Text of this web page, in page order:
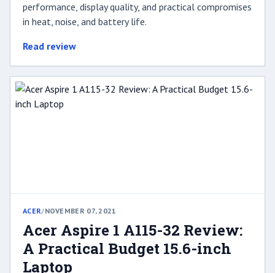
performance, display quality, and practical compromises
in heat, noise, and battery life.
Read review
ACER/NOVEMBER 07, 2021
Acer Aspire 1 A115-32 Review:
A Practical Budget 15.6-inch
Laptop